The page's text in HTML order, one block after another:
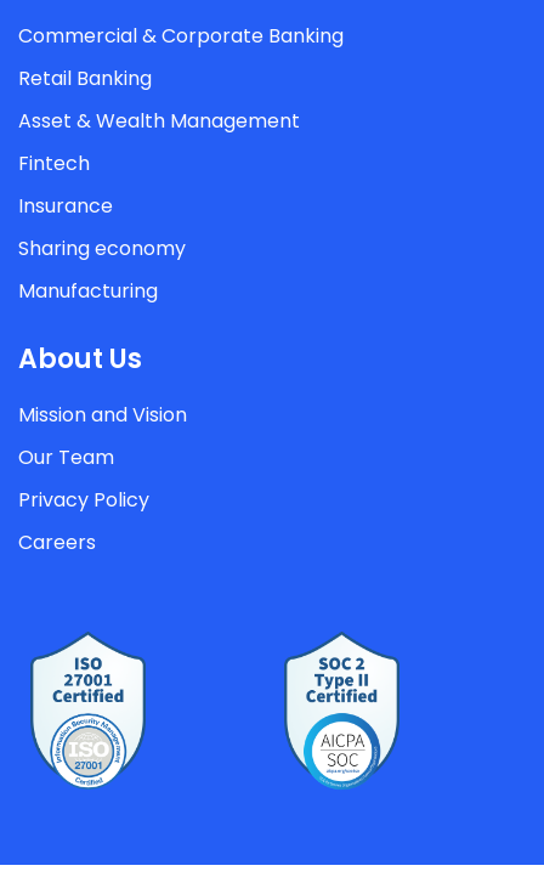
Commercial & Corporate Banking
Retail Banking
Asset & Wealth Management
Fintech
Insurance
Sharing economy
Manufacturing
About Us
Mission and Vision
Our Team
Privacy Policy
Careers